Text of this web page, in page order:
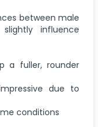
between male
influence
a fuller, rounder
due to
conditions